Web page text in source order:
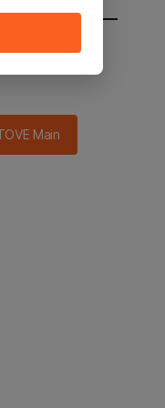
main in 2
Main